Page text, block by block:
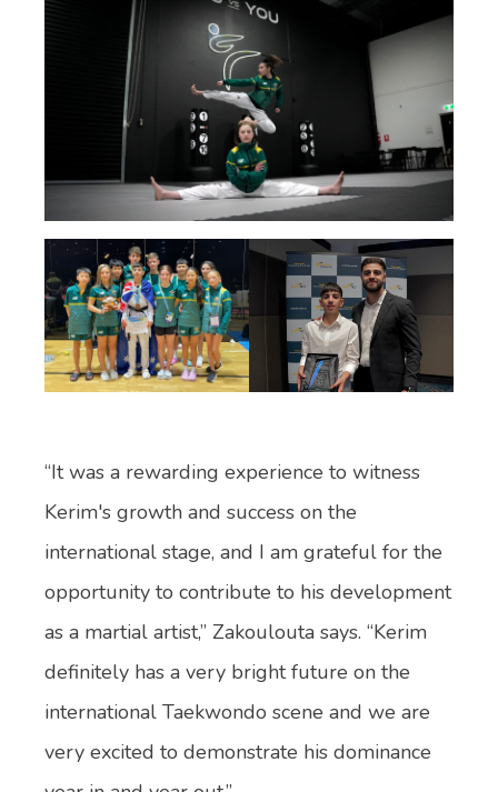
“It was a rewarding experience to witness
Kerim's growth and success on the
international stage, and I am grateful for the
opportunity to contribute to his development
as a martial artist,” Zakoulouta says. “Kerim
definitely has a very bright future on the
international Taekwondo scene and we are
very excited to demonstrate his dominance